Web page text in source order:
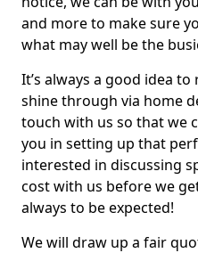
and more to make sure
what may well be the
It’s always a good idea
shine through via home
touch with us so that we
you in setting up that
interested in discussing
cost with us before we
always to be expected!
We will draw up a fair